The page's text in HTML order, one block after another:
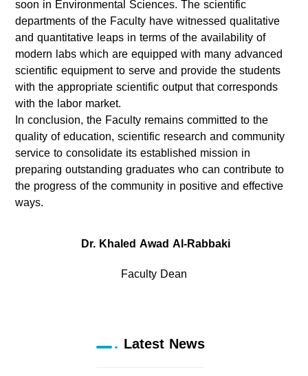
soon in Environmental Sciences. The scientific
departments of the Faculty have witnessed qualitative
and quantitative leaps in terms of the availability of
modern labs which are equipped with many advanced
scientific equipment to serve and provide the students
with the appropriate scientific output that corresponds
with the labor market.
In conclusion, the Faculty remains committed to the
quality of education, scientific research and community
service to consolidate its established mission in
preparing outstanding graduates who can contribute to
the progress of the community in positive and effective
ways.
Dr. Khaled Awad Al-Rabbaki
Faculty Dean
Latest News